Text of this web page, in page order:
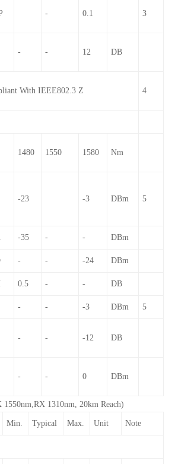
- 0.1 3
- - 12 DB
With IEEE802.3 Z 4
1480 1550 1580 Nm
-23 -3 DBm 5
-35 - - DBm
- - -24 DBm
0.5 - - DB
- - -3 DBm 5
- - -12 DB
- - 0 DBm
1310nm, 20km Reach)
Min. Typical Max. Unit Note